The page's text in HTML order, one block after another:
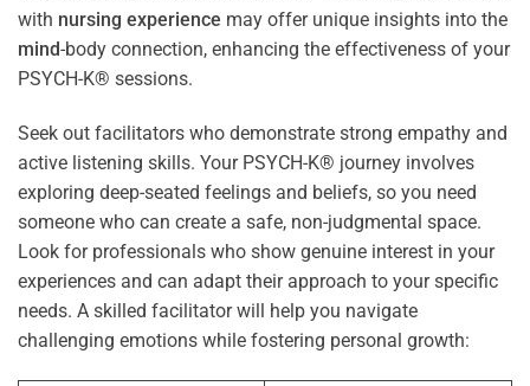
with nursing experience may offer unique insights into the
mind-body connection, enhancing the effectiveness of your
PSYCH-K® sessions.
Seek out facilitators who demonstrate strong empathy and
active listening skills. Your PSYCH-K® journey involves
exploring deep-seated feelings and beliefs, so you need
someone who can create a safe, non-judgmental space.
Look for professionals who show genuine interest in your
experiences and can adapt their approach to your specific
needs. A skilled facilitator will help you navigate
challenging emotions while fostering personal growth: